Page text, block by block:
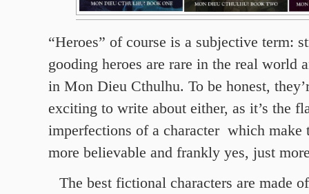
“Heroes” of course is a subjective term:
gooding heroes are rare in the real world
in Mon Dieu Cthulhu. To be honest,
exciting to write about either, as it’s the
imperfections of a character which make
more believable and frankly yes, just
The best fictional characters are made